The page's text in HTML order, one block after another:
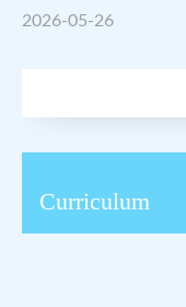
2026-05-26
Curriculum